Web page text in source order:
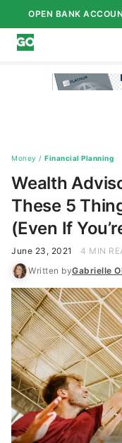
OPEN BANK
Money / Financial Planning
Wealth
These 5
(Even If
June 23, 2021
4 MIN
Written byGabrielle